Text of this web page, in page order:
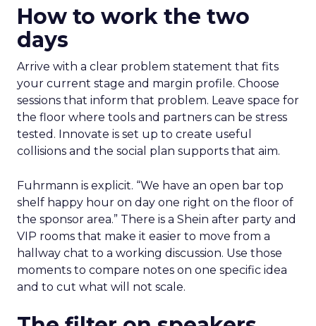
How to work the two
days
Arrive with a clear problem statement that fits
your current stage and margin profile. Choose
sessions that inform that problem. Leave space for
the floor where tools and partners can be stress
tested. Innovate is set up to create useful
collisions and the social plan supports that aim.
Fuhrmann is explicit. “We have an open bar top
shelf happy hour on day one right on the floor of
the sponsor area.” There is a Shein after party and
VIP rooms that make it easier to move from a
hallway chat to a working discussion. Use those
moments to compare notes on one specific idea
and to cut what will not scale.